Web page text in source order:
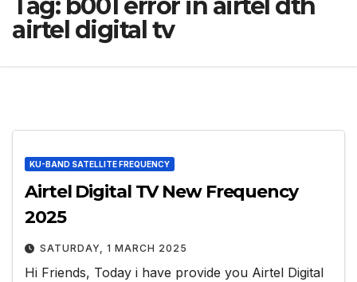
Tag: b001 error in airtel dth
airtel digital tv
KU-BAND SATELLITE FREQUENCY
Airtel Digital TV New Frequency
2025
SATURDAY, 1 MARCH 2025
Hi Friends, Today i have provide you Airtel Digital